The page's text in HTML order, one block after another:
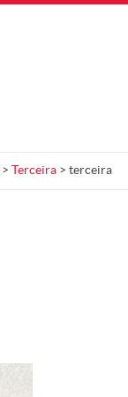
> Terceira > terceira